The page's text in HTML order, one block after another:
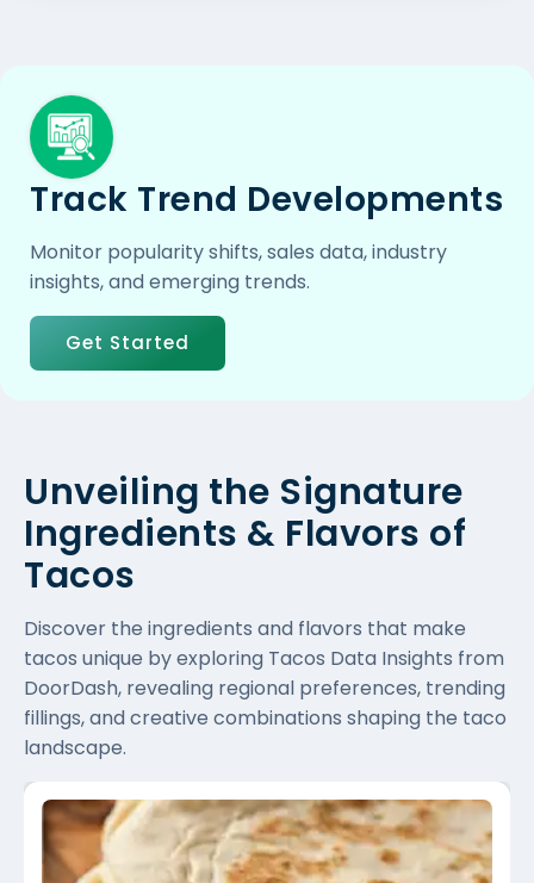
Track Trend Developments
Monitor popularity shifts, sales data, industry
insights, and emerging trends.
Get Started
Unveiling the Signature
Ingredients & Flavors of
Tacos
Discover the ingredients and flavors that make
tacos unique by exploring Tacos Data Insights from
DoorDash, revealing regional preferences, trending
fillings, and creative combinations shaping the taco
landscape.